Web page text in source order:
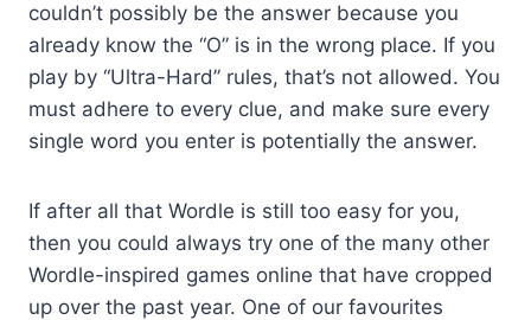
couldn’t possibly be the answer because you
already know the “O” is in the wrong place. If you
play by “Ultra-Hard” rules, that’s not allowed. You
must adhere to every clue, and make sure every
single word you enter is potentially the answer.
If after all that Wordle is still too easy for you,
then you could always try one of the many other
Wordle-inspired games online that have cropped
up over the past year. One of our favourites